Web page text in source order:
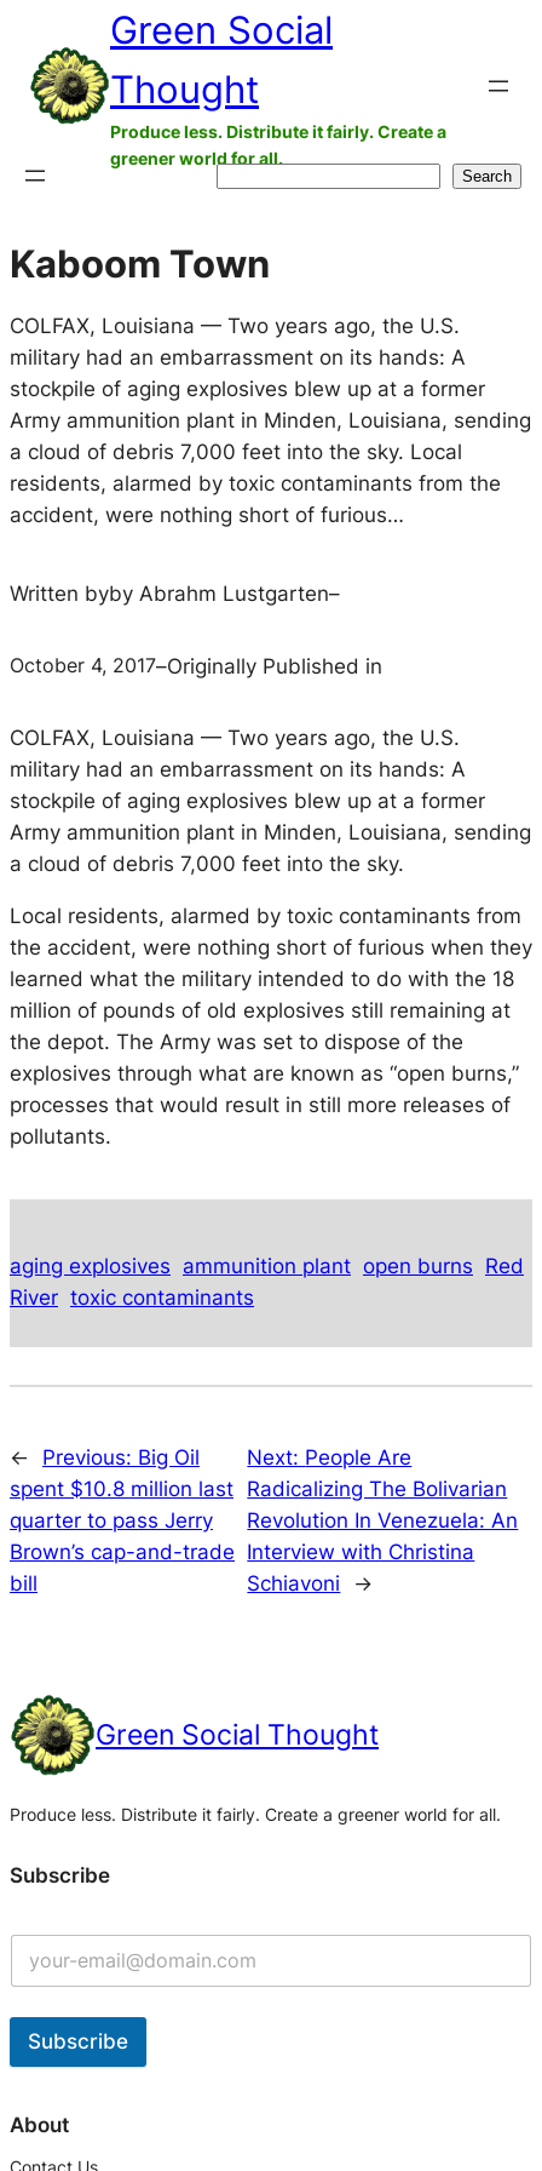
content
Green Social
Thought
Produce less. Distribute it fairly. Create a
greener world for all.
Search
Kaboom Town
COLFAX, Louisiana — Two years ago, the U.S.
military had an embarrassment on its hands: A
stockpile of aging explosives blew up at a former
Army ammunition plant in Minden, Louisiana, sending
a cloud of debris 7,000 feet into the sky. Local
residents, alarmed by toxic contaminants from the
accident, were nothing short of furious…
Written byby Abrahm Lustgarten–
October 4, 2017–Originally Published in
COLFAX, Louisiana — Two years ago, the U.S.
military had an embarrassment on its hands: A
stockpile of aging explosives blew up at a former
Army ammunition plant in Minden, Louisiana, sending
a cloud of debris 7,000 feet into the sky.
Local residents, alarmed by toxic contaminants from
the accident, were nothing short of furious when they
learned what the military intended to do with the 18
million of pounds of old explosives still remaining at
the depot. The Army was set to dispose of the
explosives through what are known as “open burns,”
processes that would result in still more releases of
pollutants.
aging explosives ammunition plant open burns Red
River toxic contaminants
← Previous: Big Oil
spent $10.8 million last
quarter to pass Jerry
Brown’s cap-and-trade
bill
Next: People Are
Radicalizing The Bolivarian
Revolution In Venezuela: An
Interview with Christina
Schiavoni
→
Green Social Thought
Produce less. Distribute it fairly. Create a greener world for all.
Subscribe
Subscribe
l
About
Contact Us